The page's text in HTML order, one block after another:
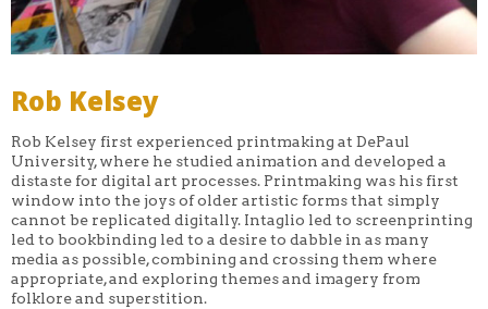
Rob Kelsey
Rob Kelsey first experienced printmaking at DePaul
University, where he studied animation and developed a
distaste for digital art processes. Printmaking was his first
window into the joys of older artistic forms that simply
cannot be replicated digitally. Intaglio led to screenprinting
led to bookbinding led to a desire to dabble in as many
media as possible, combining and crossing them where
appropriate, and exploring themes and imagery from
folklore and superstition.